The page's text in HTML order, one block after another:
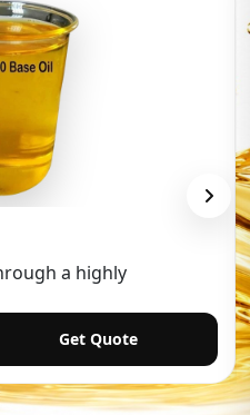
Spirit
is widely used in various
Get Quote